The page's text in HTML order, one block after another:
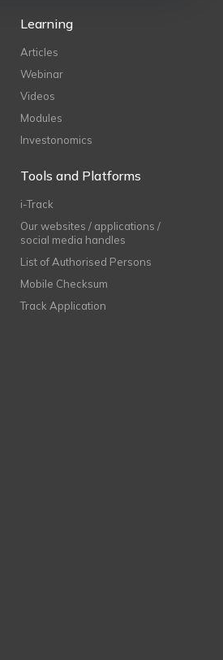
Learning
Articles
Webinar
Videos
Modules
Investonomics
Tools and Platforms
i-Track
Our websites / applications /
social media handles
List of Authorised Persons
Mobile Checksum
Track Application